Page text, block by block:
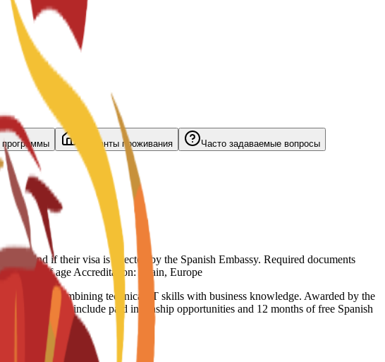
программы Варианты проживания Часто задаваемые вопросы
refund if their visa is rejected by the Spanish Embassy. Required documents
years of age Accreditation: Spain, Europe
combining technical IT skills with business knowledge. Awarded by the
Key benefits include paid internship opportunities and 12 months of free Spanish